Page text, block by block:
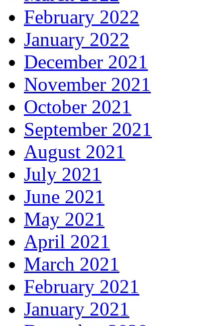
February 2022
January 2022
December 2021
November 2021
October 2021
September 2021
August 2021
July 2021
June 2021
May 2021
April 2021
March 2021
February 2021
January 2021